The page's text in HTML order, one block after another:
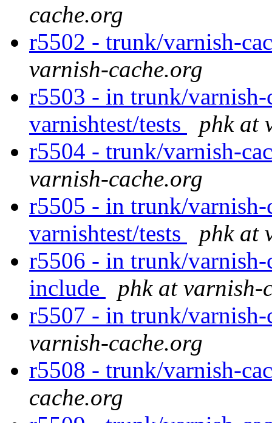
cache.org
r5502 - trunk/varnish-
varnish-cache.org
r5503 - in trunk/varnish-
varnishtest/tests
phk at
r5504 - trunk/varnish-
varnish-cache.org
r5505 - in trunk/varnish-
varnishtest/tests
phk at
r5506 - in trunk/varnish-
include
phk at varnish-
r5507 - in trunk/
varnish-cache.org
r5508 - trunk/varnish-
cache.org